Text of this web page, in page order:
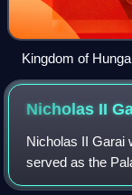
Kingdom of
of Macsó.
Nicholas II
Nicholas II Garai
served as the
the ban of